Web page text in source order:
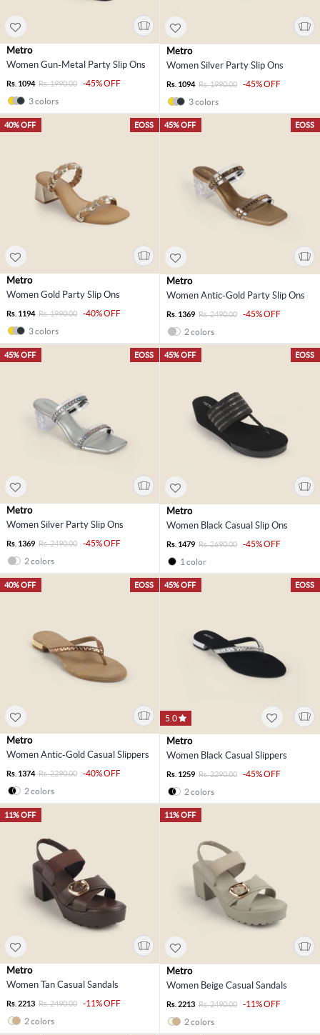
Metro
Women Gun-Metal Party Slip Ons
Rs. 1094 Rs. 1990.00
-45% OFF
3 colors
Metro
Women Silver Party Slip Ons
Rs. 1094 Rs. 1990.00
-45% OFF
3 colors
EOSS
40% OFF
Metro
Women Gold Party Slip Ons
Rs. 1194 Rs. 1990.00
-40% OFF
3 colors
EOSS
45% OFF
Metro
Women Antic-Gold Party Slip Ons
Rs. 1369 Rs. 2490.00
-45% OFF
2 colors
EOSS
45% OFF
Metro
Women Silver Party Slip Ons
Rs. 1369 Rs. 2490.00
-45% OFF
2 colors
EOSS
45% OFF
Metro
Women Black Casual Slip Ons
Rs. 1479 Rs. 2690.00
-45% OFF
1 color
EOSS
40% OFF
Metro
Women Antic-Gold Casual Slippers
Rs. 1374 Rs. 2290.00
-40% OFF
2 colors
EOSS
45% OFF
5.0
Metro
Women Black Casual Slippers
Rs. 1259 Rs. 2290.00
-45% OFF
2 colors
11% OFF
Metro
Women Tan Casual Sandals
Rs. 2213 Rs. 2490.00
-11% OFF
2 colors
11% OFF
Metro
Women Beige Casual Sandals
Rs. 2213 Rs. 2490.00
-11% OFF
2 colors